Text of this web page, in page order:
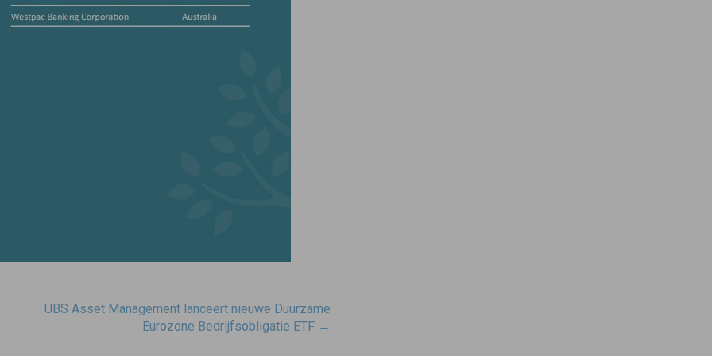
UBS Asset Management lanceert nieuwe Duurzame
Eurozone Bedrijfsobligatie ETF →